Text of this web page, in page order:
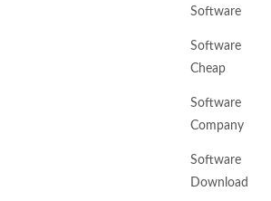
Software
Software
Cheap
Software
Company
Software
Download